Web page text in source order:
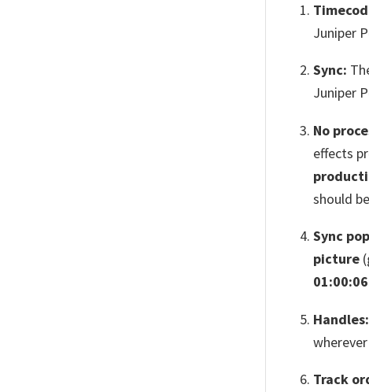
Juniper
Sync:
Juniper
No
effects
should
Sync
picture
Handles:
Track